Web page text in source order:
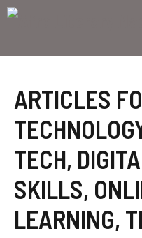
Skip
ARTICLES
TECH,
SKILLS,
LEARNING,